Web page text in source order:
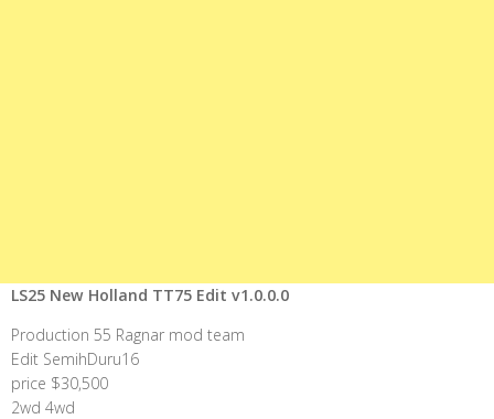
LS25 New Holland TT75 Edit v1.0.0.0
Production 55 Ragnar mod team
Edit SemihDuru16
price $30,500
2wd 4wd